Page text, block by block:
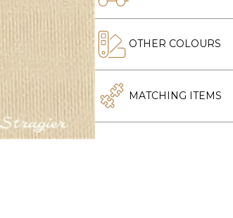
OTHER COLOURS
MATCHING ITEMS